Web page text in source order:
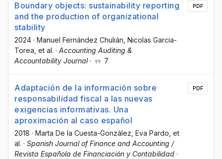
Boundary objects: sustainability reporting
and the production of organizational
stability
2024 · Manuel Fernández Chulián , Nicolas Garcia-
Torea , et al. · Accounting Auditing &
Accountability Journal· 7
PDF
Adaptación de la información sobre
responsabilidad fiscal a las nuevas
exigencias informativas. Una
aproximación al caso español
2018 · Marta De la Cuesta-González, Eva Pardo, et
al. · Spanish Journal of Finance and Accounting /
Revista Española de Financiación y Contabilidad ·
PDF